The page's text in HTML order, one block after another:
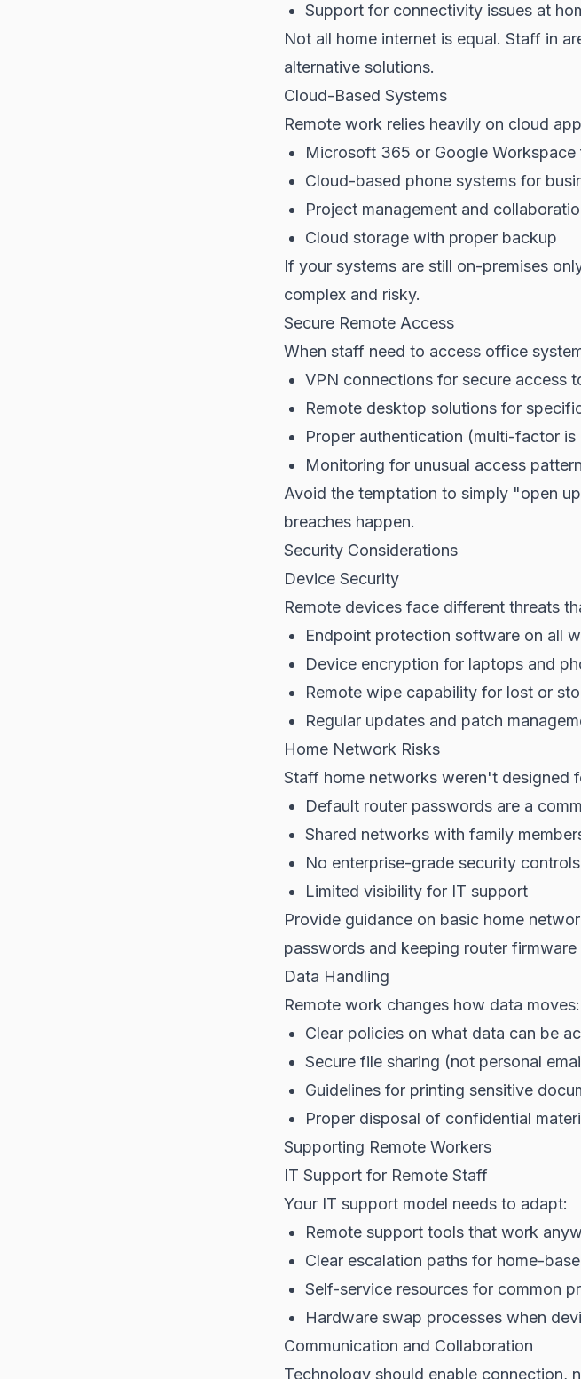
Support for connectivity issues at
Not all home internet is equal. Staff in
alternative solutions.
Cloud-Based Systems
Remote work relies heavily on cloud
Microsoft 365 or Google Workspace
Cloud-based phone systems for
Project management and
Cloud storage with proper backup
If your systems are still on-premises
complex and risky.
Secure Remote Access
When staff need to access office
VPN connections for secure access
Remote desktop solutions for
Proper authentication (multi-factor is
Monitoring for unusual access
Avoid the temptation to simply "open
breaches happen.
Security Considerations
Device Security
Remote devices face different threats
Endpoint protection software on all
Device encryption for laptops and
Remote wipe capability for lost or
Regular updates and patch
Home Network Risks
Staff home networks weren't designed
Default router passwords are a
Shared networks with family
No enterprise-grade security controls
Limited visibility for IT support
Provide guidance on basic home
passwords and keeping router firmware
Data Handling
Remote work changes how data moves:
Clear policies on what data can be
Secure file sharing (not personal
Guidelines for printing sensitive
Proper disposal of confidential
Supporting Remote Workers
IT Support for Remote Staff
Your IT support model needs to adapt:
Remote support tools that work
Clear escalation paths for home-
Self-service resources for common
Hardware swap processes when
Communication and Collaboration
Technology should enable connection,